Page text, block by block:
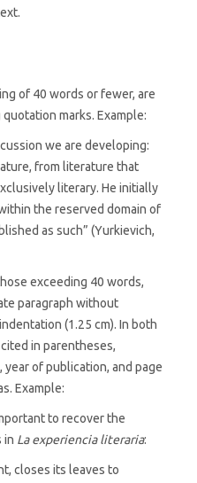
of 40 words or fewer, are
marks. Example:
we are developing:
from literature that
literary. He initially
the reserved domain of
as such” (Yurkievich,
exceeding 40 words,
paragraph without
(1.25 cm). In both
in parentheses,
year of publication, and page
Example:
to recover the
in La experiencia literaria:
closes its leaves to